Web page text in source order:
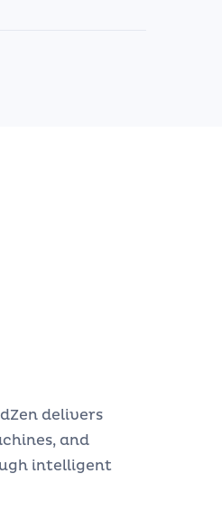
delivers
and
intelligent